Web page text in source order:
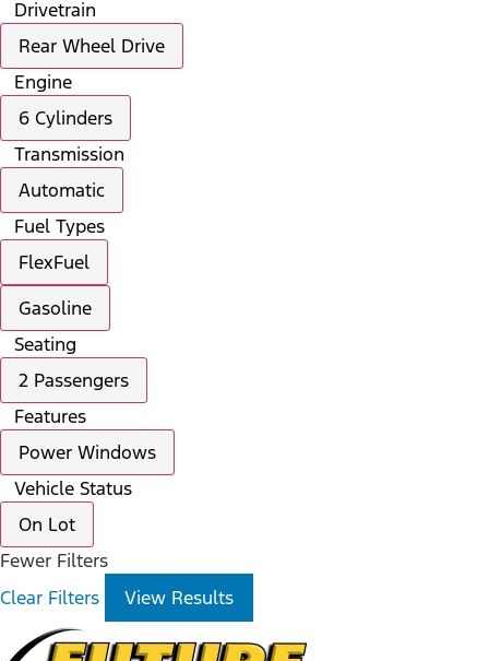
Drivetrain
Rear Wheel Drive
Engine
6 Cylinders
Transmission
Automatic
Fuel Types
FlexFuel
Gasoline
Seating
2 Passengers
Features
Power Windows
Vehicle Status
On Lot
Fewer Filters
Clear Filters
View Results